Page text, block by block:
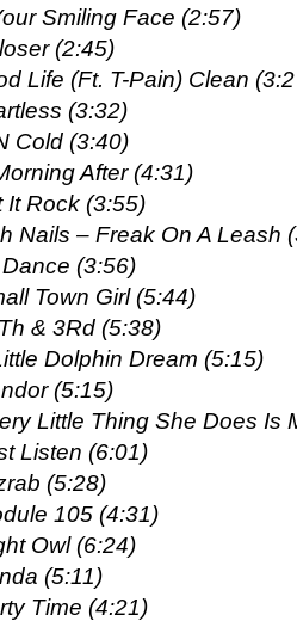
Smiling Face (2:57)
(2:45)
Life (Ft. T-Pain) Clean
(3:32)
Cold (3:40)
After (4:31)
It Rock (3:55)
Nails – Freak On A Leash
(3:56)
Town Girl (5:44)
& 3Rd (5:38)
Dolphin Dream (5:15)
(5:15)
Little Thing She Does Is
Listen (6:01)
(5:28)
105 (4:31)
Owl (6:24)
(5:11)
Time (4:21)